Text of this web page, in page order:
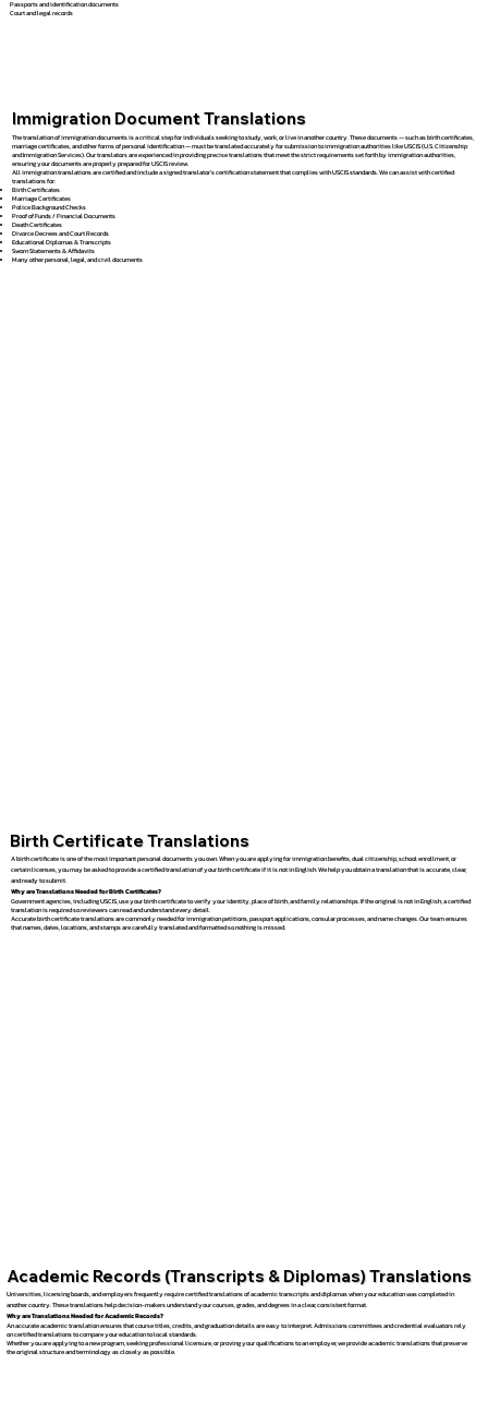
Passports and identification documents
Court and legal records
Immigration Document Translations
The translation of immigration documents is a critical step for individuals seeking to study, work, or live in another country. These documents — such as birth certificates,
marriage certificates, and other forms of personal identification — must be translated accurately for submission to immigration authorities like USCIS (U.S. Citizenship
and Immigration Services). Our translators are experienced in providing precise translations that meet the strict requirements set forth by immigration authorities,
ensuring your documents are properly prepared for USCIS review.
All immigration translations are certified and include a signed translator’s certification statement that complies with USCIS standards. We can assist with certified
translations for:
Birth Certificates
Marriage Certificates
Police Background Checks
Proof of Funds / Financial Documents
Death Certificates
Divorce Decrees and Court Records
Educational Diplomas & Transcripts
Sworn Statements & Affidavits
Many other personal, legal, and civil documents
Birth Certificate Translations
A birth certificate is one of the most important personal documents you own. When you are applying for immigration benefits, dual citizenship, school enrollment, or
certain licenses, you may be asked to provide a certified translation of your birth certificate if it is not in English. We help you obtain a translation that is accurate, clear,
and ready to submit.
Why are Translations Needed for Birth Certificates?
Government agencies, including USCIS, use your birth certificate to verify your identity, place of birth, and family relationships. If the original is not in English, a certified
translation is required so reviewers can read and understand every detail.
Accurate birth certificate translations are commonly needed for immigration petitions, passport applications, consular processes, and name changes. Our team ensures
that names, dates, locations, and stamps are carefully translated and formatted so nothing is missed.
Academic Records (Transcripts & Diplomas) Translations
Universities, licensing boards, and employers frequently require certified translations of academic transcripts and diplomas when your education was completed in
another country. These translations help decision-makers understand your courses, grades, and degrees in a clear, consistent format.
Why are Translations Needed for Academic Records?
An accurate academic translation ensures that course titles, credits, and graduation details are easy to interpret. Admissions committees and credential evaluators rely
on certified translations to compare your education to local standards.
Whether you are applying to a new program, seeking professional licensure, or proving your qualifications to an employer, we provide academic translations that preserve
the original structure and terminology as closely as possible.